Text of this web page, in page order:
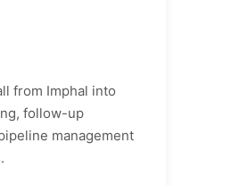
from Imphal into
follow-up
management